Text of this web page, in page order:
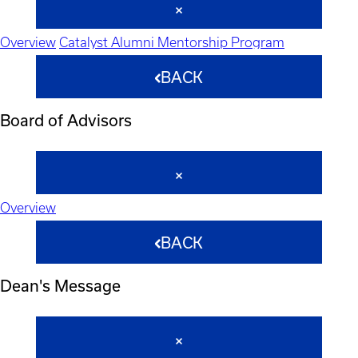
Overview Catalyst Alumni Mentorship Program
BACK
Board of Advisors
Overview
BACK
Dean's Message